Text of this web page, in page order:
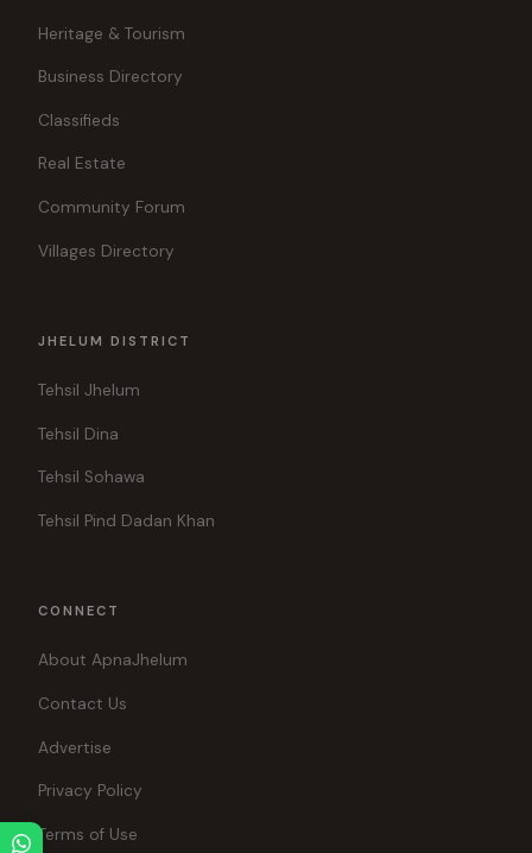
Heritage & Tourism
Business Directory
Classifieds
Real Estate
Community Forum
Villages Directory
JHELUM DISTRICT
Tehsil Jhelum
Tehsil Dina
Tehsil Sohawa
Tehsil Pind Dadan Khan
CONNECT
About ApnaJhelum
Contact Us
Advertise
Privacy Policy
Terms of Use